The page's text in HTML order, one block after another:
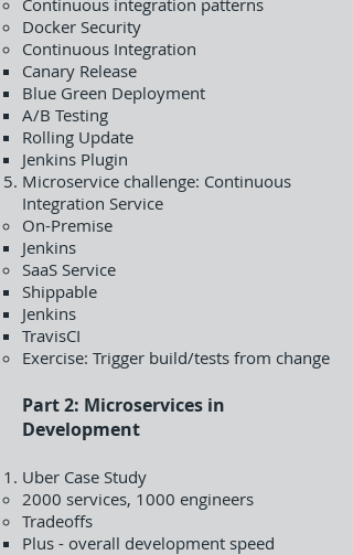
Continuous integration patterns
Docker Security
Continuous Integration
Canary Release
Blue Green Deployment
A/B Testing
Rolling Update
Jenkins Plugin
Microservice challenge: Continuous
Integration Service
On-Premise
Jenkins
SaaS Service
Shippable
Jenkins
TravisCI
Exercise: Trigger build/tests from change
Part 2: Microservices in
Development
Uber Case Study
2000 services, 1000 engineers
Tradeoffs
Plus - overall development speed